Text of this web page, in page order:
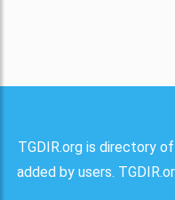
TGDIR.org is directory
added by users.